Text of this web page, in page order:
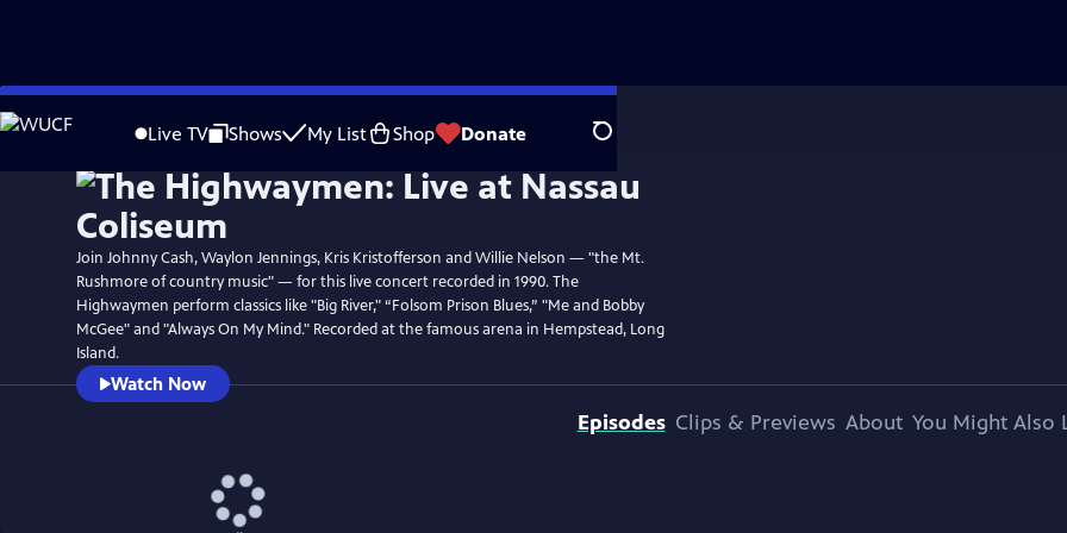
Skip
to
Live TV Shows My List Shop Donate Search
WatchPreview
Join Johnny Cash, Waylon Jennings, Kris Kristofferson and Willie Nelson — "the Mt.
Rushmore of country music" — for this live concert recorded in 1990. The
Highwaymen perform classics like "Big River," “Folsom Prison Blues,” "Me and Bobby
McGee" and "Always On My Mind." Recorded at the famous arena in Hempstead, Long
Island.
Watch Now
Episodes Clips & Previews About You Might Also